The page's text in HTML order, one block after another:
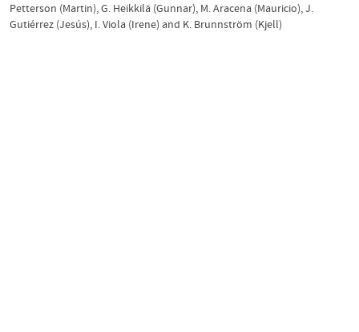
Petterson (Martin),G. Heikkilä (Gunnar), M. Aracena (Mauricio),J.
Gutiérrez (Jesús), I. Viola (Irene) and K. Brunnström (Kjell)